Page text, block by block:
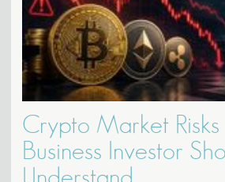
Crypto Market Risks
Business Investor